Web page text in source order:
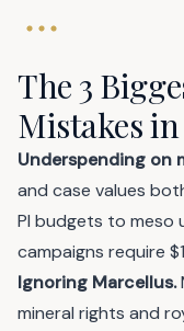
The 3
Mistakes
Underspending on
and case values
PI budgets to meso
campaigns require
Ignoring Marcellus.
mineral rights and